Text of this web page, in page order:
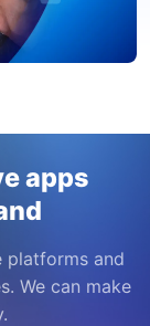
apps
platforms and
We can make